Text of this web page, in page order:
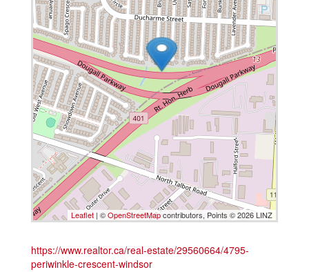
Leaflet | ©OpenStreetMapcontributors, Points © 2026 LINZ
https://www.realtor.ca/real-estate/29560664/4795-
periwinkle-crescent-windsor